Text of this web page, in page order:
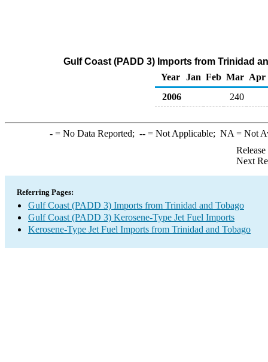
Gulf Coast (PADD 3) Imports from Trinidad
Year
Jan Feb Mar Apr
2006
240
-= No Data Reported; --= Not Applicable; NA = Not
Next
Referring Pages:
Gulf Coast (PADD 3) Imports from Trinidad and Tobago
Gulf Coast (PADD 3) Kerosene-Type Jet Fuel Imports
Kerosene-Type Jet Fuel Imports from Trinidad and Tobago